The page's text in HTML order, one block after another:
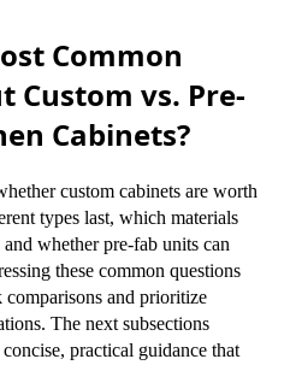
Common
Custom vs. Pre-
Cabinets?
custom cabinets are worth
types last, which materials
whether pre-fab units can
these common questions
and prioritize
The next subsections
practical guidance that